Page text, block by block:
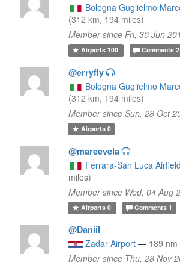
Bologna Guglielmo
(312 km, 194 miles)
Member since Fri, 30 Jun
Airports100 Comments 2
@erryfly
Bologna Guglielmo
(312 km, 194 miles)
Member since Sun, 28 Oct
Airports0
@mareevela
Ferrara-San Luca Airfield
miles)
Member since Wed, 04 Aug
Airports0 Comments 1
@Daniil
Zadar Airport — 189
Member since Thu, 28 Nov